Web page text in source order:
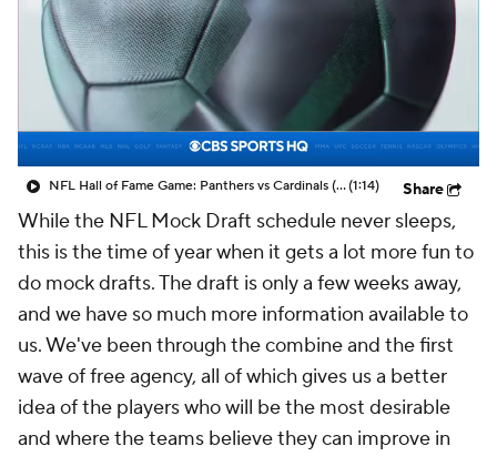
NFL Hall of Fame Game: Panthers vs Cardinals (8/6)(1:14) Share
While the NFL Mock Draft schedule never sleeps,
this is the time of year when it gets a lot more fun to
do mock drafts. The draft is only a few weeks away,
and we have so much more information available to
us. We've been through the combine and the first
wave of free agency, all of which gives us a better
idea of the players who will be the most desirable
and where the teams believe they can improve in